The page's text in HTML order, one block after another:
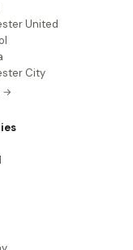
United
City
→